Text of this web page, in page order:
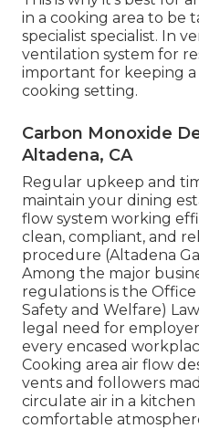
in a cooking area to be
specialist specialist. In
ventilation system for
important for keeping
cooking setting.
Carbon Monoxide
Altadena, CA
Regular upkeep and
maintain your dining
flow system working
clean, compliant, and
procedure (Altadena
Among the major
regulations is the
Safety and Welfare)
legal need for
every encased
Cooking area air flow
vents and followers
circulate air in a
comfortable